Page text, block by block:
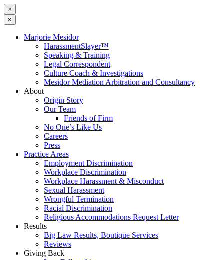
×
×
Marjorie Mesidor
HarassmentSlayer™
Speaking & Training
Legal Correspondent
Culture Coach & Investigations
Mesidor Mediation Arbitration and Consultancy
About
Origin Story
Our Team
Friends of Firm
No One’s Like Us
Careers
Press
Practice Areas
Employment Discrimination
Workplace Discrimination
Workplace Harassment & Misconduct
Sexual Harassment
Wrongful Termination
Racial Discrimination
Religious Accommodations Request Letter
Results
Big Law Results, Boutique Services
Reviews
Giving Back